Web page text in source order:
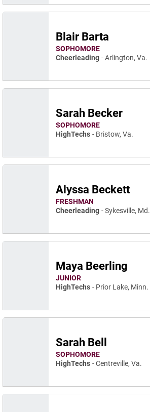
Blair Barta
SOPHOMORE
Cheerleading
Arlington, Va.
Sarah Becker
SOPHOMORE
HighTechs
Bristow, Va.
Alyssa Beckett
FRESHMAN
Cheerleading
Sykesville, Md.
Maya Beerling
JUNIOR
HighTechs
Prior Lake, Minn.
Sarah Bell
SOPHOMORE
HighTechs
Centreville, Va.